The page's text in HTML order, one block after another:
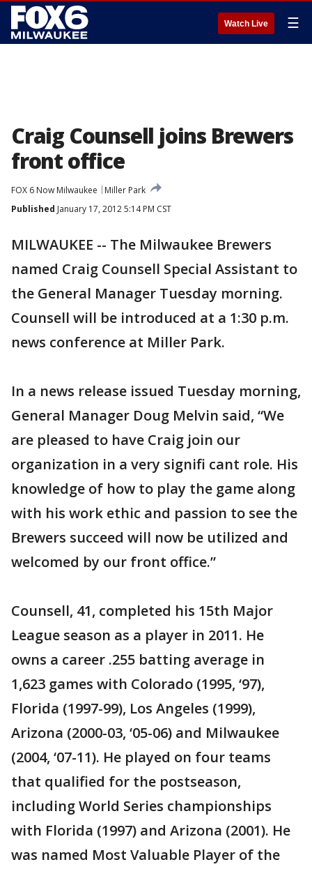
Watch Live ☰
Craig Counsell joins Brewers
front office
FOX 6 Now Milwaukee
Miller Park
Published January 17, 2012 5:14 PM CST
MILWAUKEE -- The Milwaukee Brewers
named Craig Counsell Special Assistant to
the General Manager Tuesday morning.
Counsell will be introduced at a 1:30 p.m.
news conference at Miller Park.
In a news release issued Tuesday morning,
General Manager Doug Melvin said, “We
are pleased to have Craig join our
organization in a very signifi cant role. His
knowledge of how to play the game along
with his work ethic and passion to see the
Brewers succeed will now be utilized and
welcomed by our front office.”
Counsell, 41, completed his 15th Major
League season as a player in 2011. He
owns a career .255 batting average in
1,623 games with Colorado (1995, ‘97),
Florida (1997-99), Los Angeles (1999),
Arizona (2000-03, ‘05-06) and Milwaukee
(2004, ‘07-11). He played on four teams
that qualified for the postseason,
including World Series championships
with Florida (1997) and Arizona (2001). He
was named Most Valuable Player of the